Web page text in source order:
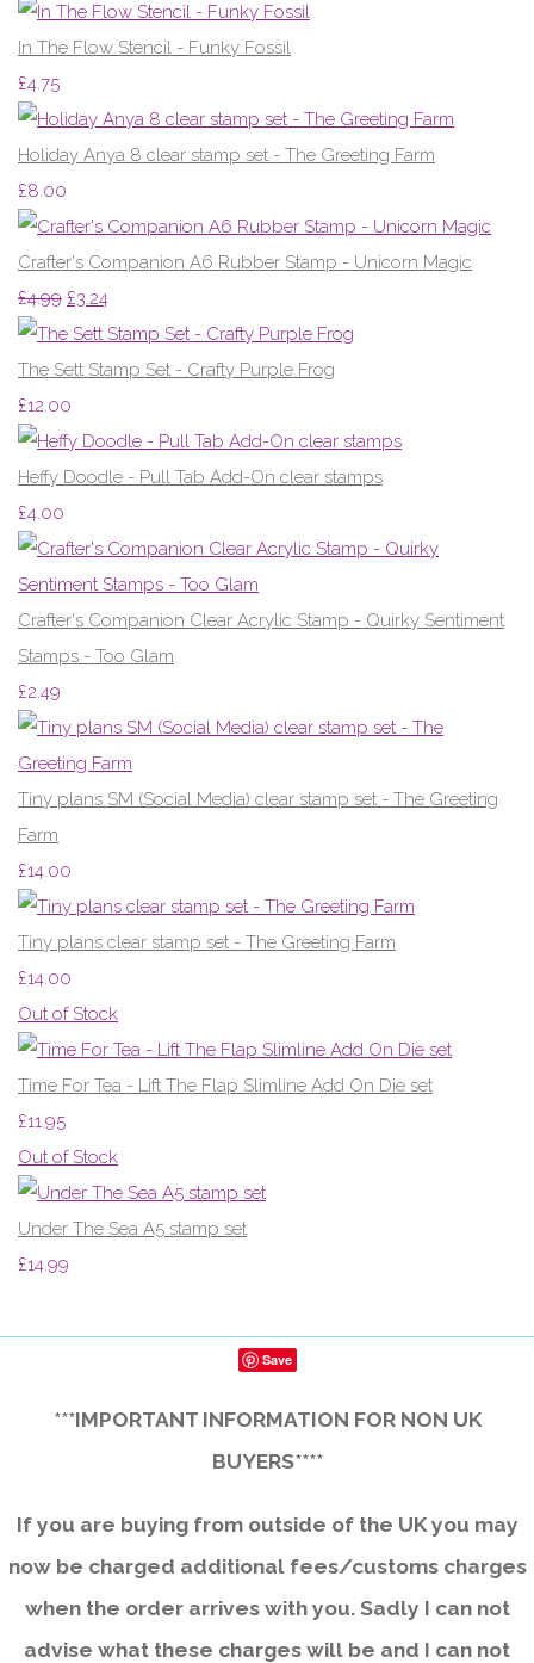
In The Flow Stencil - Funky Fossil
£4.75
Holiday Anya 8 clear stamp set - The Greeting Farm
£8.00
Crafter's Companion A6 Rubber Stamp - Unicorn Magic
£4.99 £3.24
The Sett Stamp Set - Crafty Purple Frog
£12.00
Heffy Doodle - Pull Tab Add-On clear stamps
£4.00
Crafter's Companion Clear Acrylic Stamp - Quirky Sentiment
Stamps - Too Glam
£2.49
Tiny plans SM (Social Media) clear stamp set - The Greeting
Farm
£14.00
Tiny plans clear stamp set - The Greeting Farm
£14.00
Out of Stock
Time For Tea - Lift The Flap Slimline Add On Die set
£11.95
Out of Stock
Under The Sea A5 stamp set
£14.99
Save
***IMPORTANT INFORMATION FOR NON UK
BUYERS****
If you are buying from outside of the UK you may
now be charged additional fees/customs charges
when the order arrives with you. Sadly I can not
advise what these charges will be and I can not